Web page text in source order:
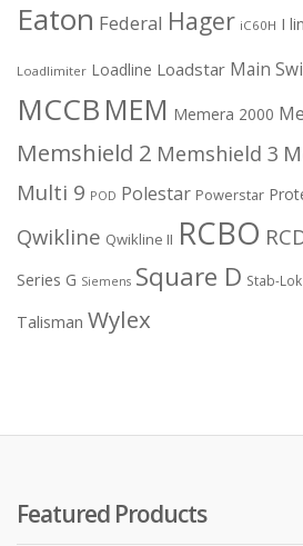
Eaton Federal Hager iC60H I
Loadlimiter Loadline Loadstar Main
MCCB MEM Memera 2000
Memshield 2 Memshield 3
Multi 9 POD Polestar Powerstar
Qwikline Qwikline II RCBO
Series G Siemens Square D Stab-Lok
Talisman Wylex
Featured Products